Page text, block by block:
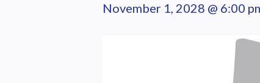
November 1, 2028 @ 6:00